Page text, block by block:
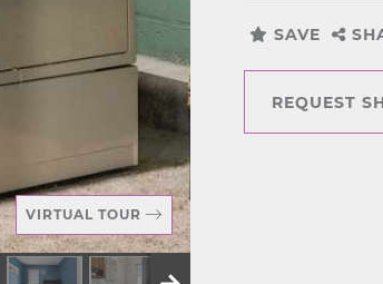
VIRTUAL TOUR
SAVE
REQUEST